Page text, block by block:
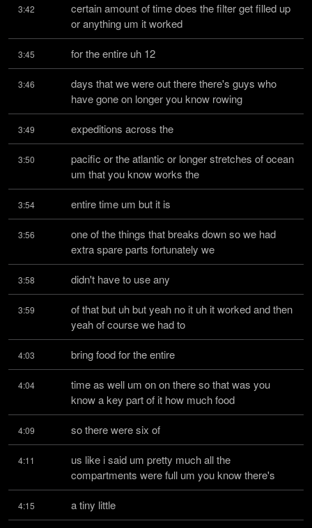
3:42
certain amount of time does the filter get filled up
or anything um it worked
3:45 for the entire uh 12
3:46
days that we were out there there's guys who
have gone on longer you know rowing
3:49 expeditions across the
3:50
pacific or the atlantic or longer stretches of ocean
um that you know works the
3:54 entire time um but it is
3:56
one of the things that breaks down so we had
extra spare parts fortunately we
3:58 didn't have to use any
3:59
of that but uh but yeah no it uh it worked and then
yeah of course we had to
4:03 bring food for the entire
4:04
time as well um on on there so that was you
know a key part of it how much food
4:09 so there were six of
4:11
us like i said um pretty much all the
compartments were full um you know there's
4:15 a tiny little